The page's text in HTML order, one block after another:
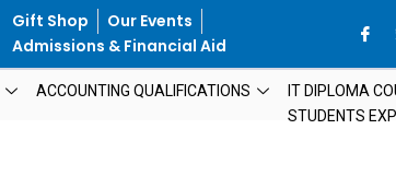
Gift Shop
Our Events
Admissions & Financial Aid
ACCOUNTING QUALIFICATIONS IT DIPLOMA
STUDENTS